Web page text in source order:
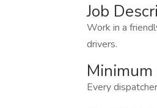
Job
Work in a
drivers.
Every